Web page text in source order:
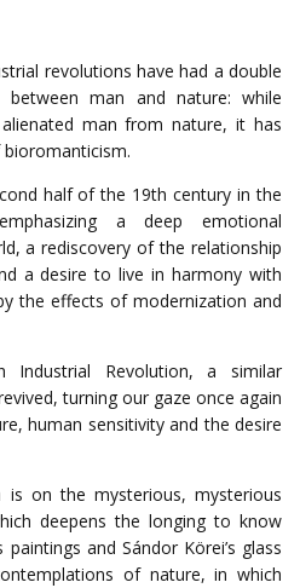
revolutions have had a double
man and nature: while
man from nature, it has
half of the 19th century in the
a deep emotional
a rediscovery of the relationship
a desire to live in harmony with
the effects of modernization and
Revolution, a similar
turning our gaze once again
human sensitivity and the desire
on the mysterious, mysterious
deepens the longing to know
paintings and Sándor Körei’s glass
of nature, in which